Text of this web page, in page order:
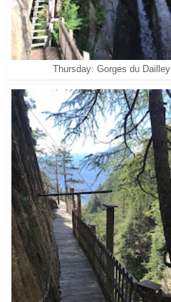
Thursday: Gorges du Dailley